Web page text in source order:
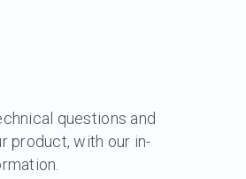
questions and
product, with our in-